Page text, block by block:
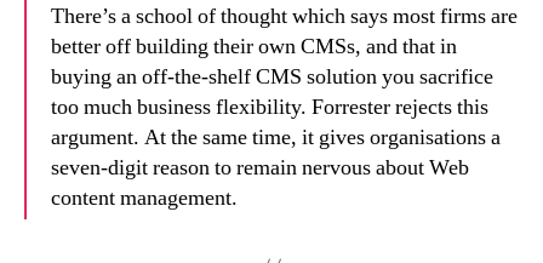
There’s a school of thought which says most firms are
better off building their own CMSs, and that in
buying an off-the-shelf CMS solution you sacrifice
too much business flexibility. Forrester rejects this
argument. At the same time, it gives organisations a
seven-digit reason to remain nervous about Web
content management.